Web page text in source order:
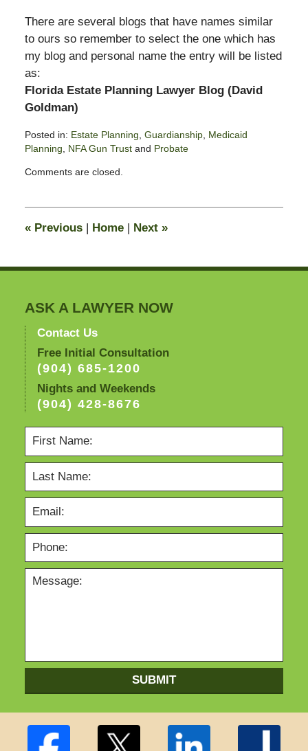
There are several blogs that have names similar
to ours so remember to select the one which has
my blog and personal name the entry will be listed
as:
Florida Estate Planning Lawyer Blog (David
Goldman)
Posted in: Estate Planning Guardianship, Medicaid
Planning
NFA Gun Trustand Probate
October
am
Comments are closed.
«Previous | Home | Next »
ASK A LAWYER NOW
Contact Us
Free Initial Consultation
(904) 685-1200
Nights and Weekends
(904) 428-8676
SUBMIT